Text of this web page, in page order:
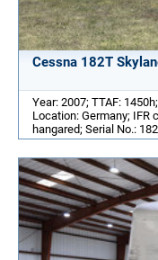
Cessna 182T
Year: 2007; TTAF:
Location: Germany; IFR
hangared; Serial No.: